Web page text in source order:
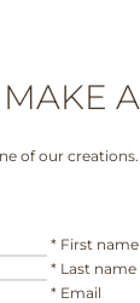
MAKE
of our
* First name
* Last name
* Email